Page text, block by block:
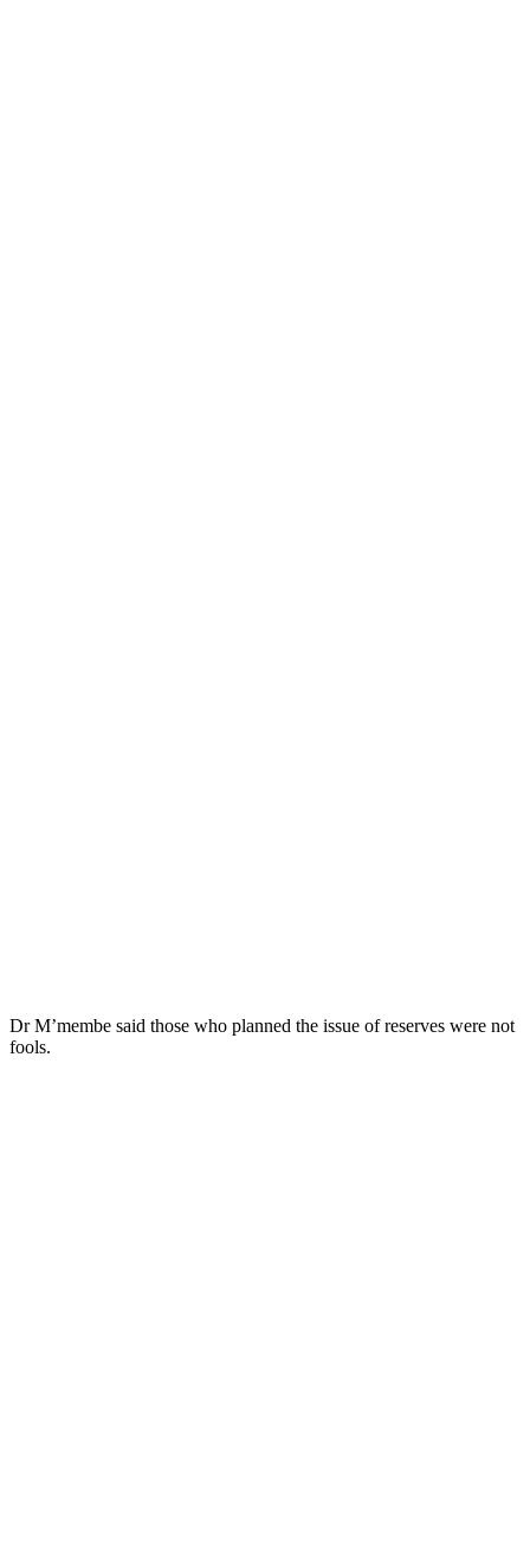
Dr M’membe said those who planned the issue of reserves were not
fools.